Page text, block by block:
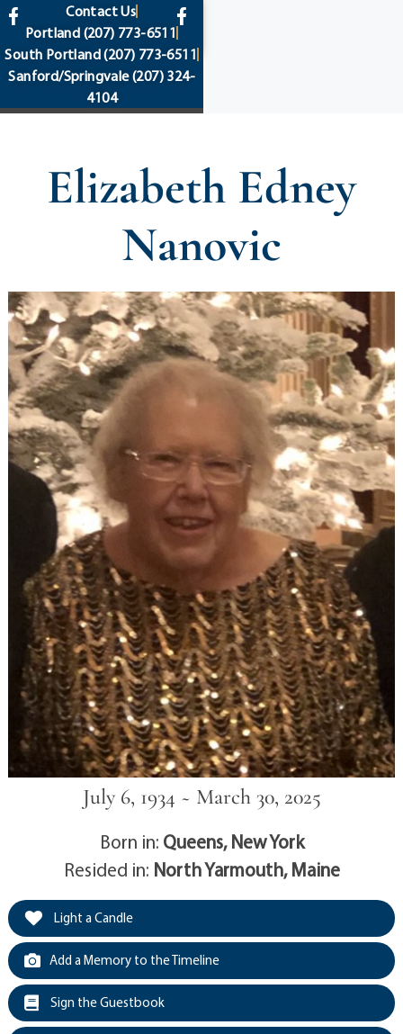
content
Contact Us
Portland (207) 773-6511
South Portland(207) 773-6511
Sanford/Springvale(207) 324-
4104
Elizabeth Edney
Nanovic
July 6, 1934 ~ March 30, 2025
Born in: Queens, New York
Resided in: North Yarmouth, Maine
Light a Candle
Add a Memory to the Timeline
Sign the Guestbook